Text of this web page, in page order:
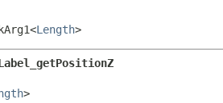
Length>
>